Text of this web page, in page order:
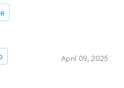
April 09, 2025